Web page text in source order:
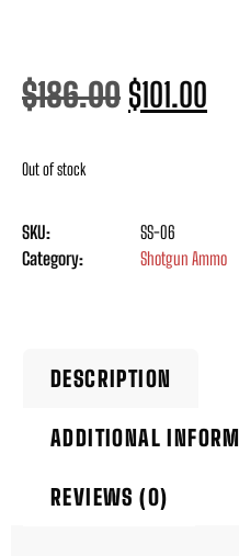
$186.00 $101.00
Out of stock
SKU:
SS-06
Category:
Shotgun Ammo
DESCRIPTION
ADDITIONAL
REVIEWS (0)